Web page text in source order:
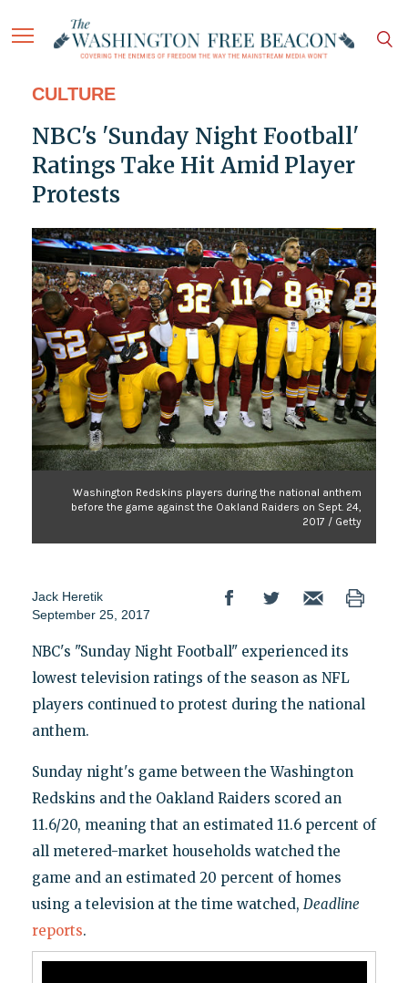
CULTURE
NBC's 'Sunday Night Football'
Ratings Take Hit Amid Player
Protests
Washington Redskins players during the national anthem
before the game against the Oakland Raiders on Sept. 24,
2017 / Getty
Jack Heretik
September 25, 2017
NBC's "Sunday Night Football" experienced its
lowest television ratings of the season as NFL
players continued to protest during the national
anthem.
Sunday night's game between the Washington
Redskins and the Oakland Raiders scored an
11.6/20, meaning that an estimated 11.6 percent of
all metered-market households watched the
game and an estimated 20 percent of homes
using a television at the time watched, Deadline
reports.